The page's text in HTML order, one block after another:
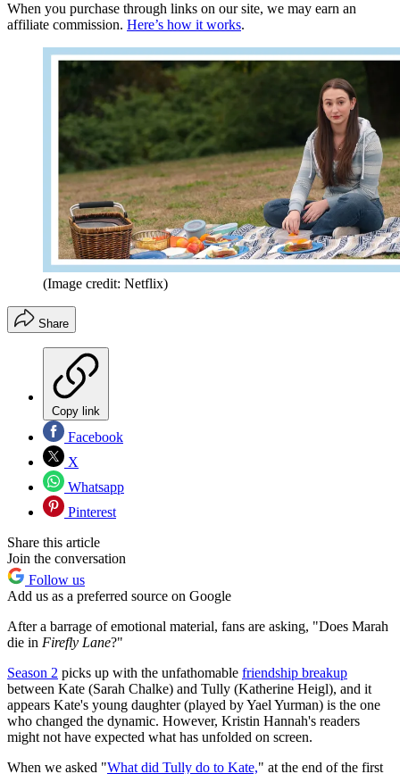
When you purchase through links on our site, we may earn an
affiliate commission. Here’s how it works.
(Image credit: Netflix)
Share
Copy link
Facebook
X
Whatsapp
Pinterest
Share this article
Join the conversation
Follow us
Add us as a preferred source on Google
After a barrage of emotional material, fans are asking, "Does Marah
die in Firefly Lane?"
Season 2 picks up with the unfathomable friendship breakup
between Kate (Sarah Chalke) and Tully (Katherine Heigl), and it
appears Kate's young daughter (played by Yael Yurman) is the one
who changed the dynamic. However, Kristin Hannah's readers
might not have expected what has unfolded on screen.
When we asked "What did Tully do to Kate," at the end of the first